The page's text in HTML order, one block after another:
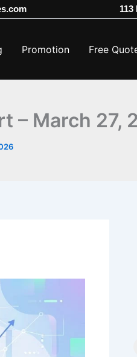
Promotion Free
– March 27,